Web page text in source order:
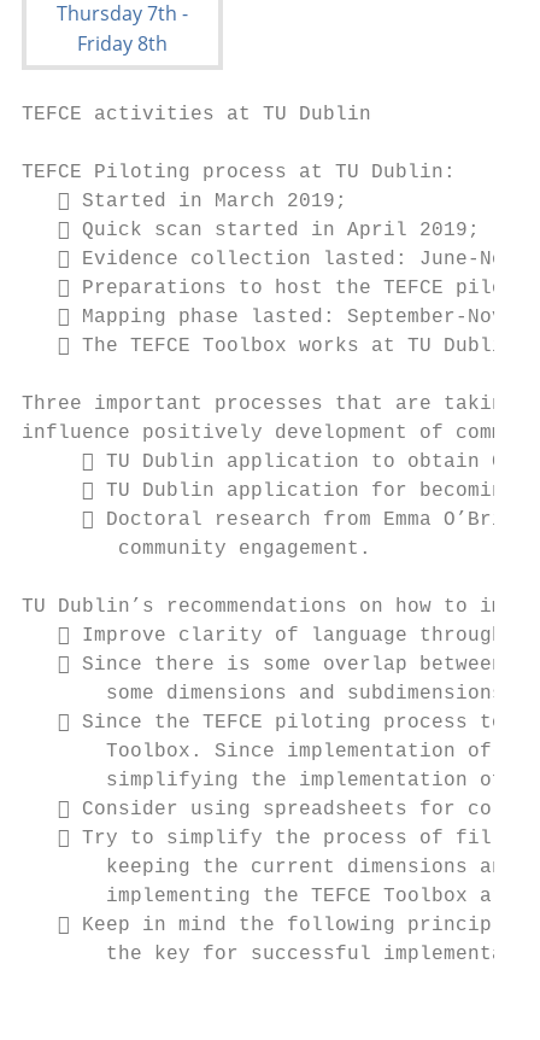
TEFCE activities at TU Dublin
TEFCE Piloting process at TU Dublin:
    Started in March 2019;
    Quick scan started in April 2019;
 Evidence collection lasted: June-
 Preparations to host the TEFCE
 Mapping phase lasted: September-
    The TEFCE Toolbox works at TU Dublin!
Three important processes that are taking
influence positively development of
 TU Dublin application to obtain
 TU Dublin application for becoming
 Doctoral research from Emma
        community engagement.
TU Dublin’s recommendations on how to
 Improve clarity of language
 Since there is some overlap between
       some dimensions and subdimensions.
 Since the TEFCE piloting process
Toolbox. Since implementation of
simplifying the implementation of
 Consider using spreadsheets for
 Try to simplify the process of
keeping the current dimensions and
implementing the TEFCE Toolbox are
 Keep in mind the following
the key for successful